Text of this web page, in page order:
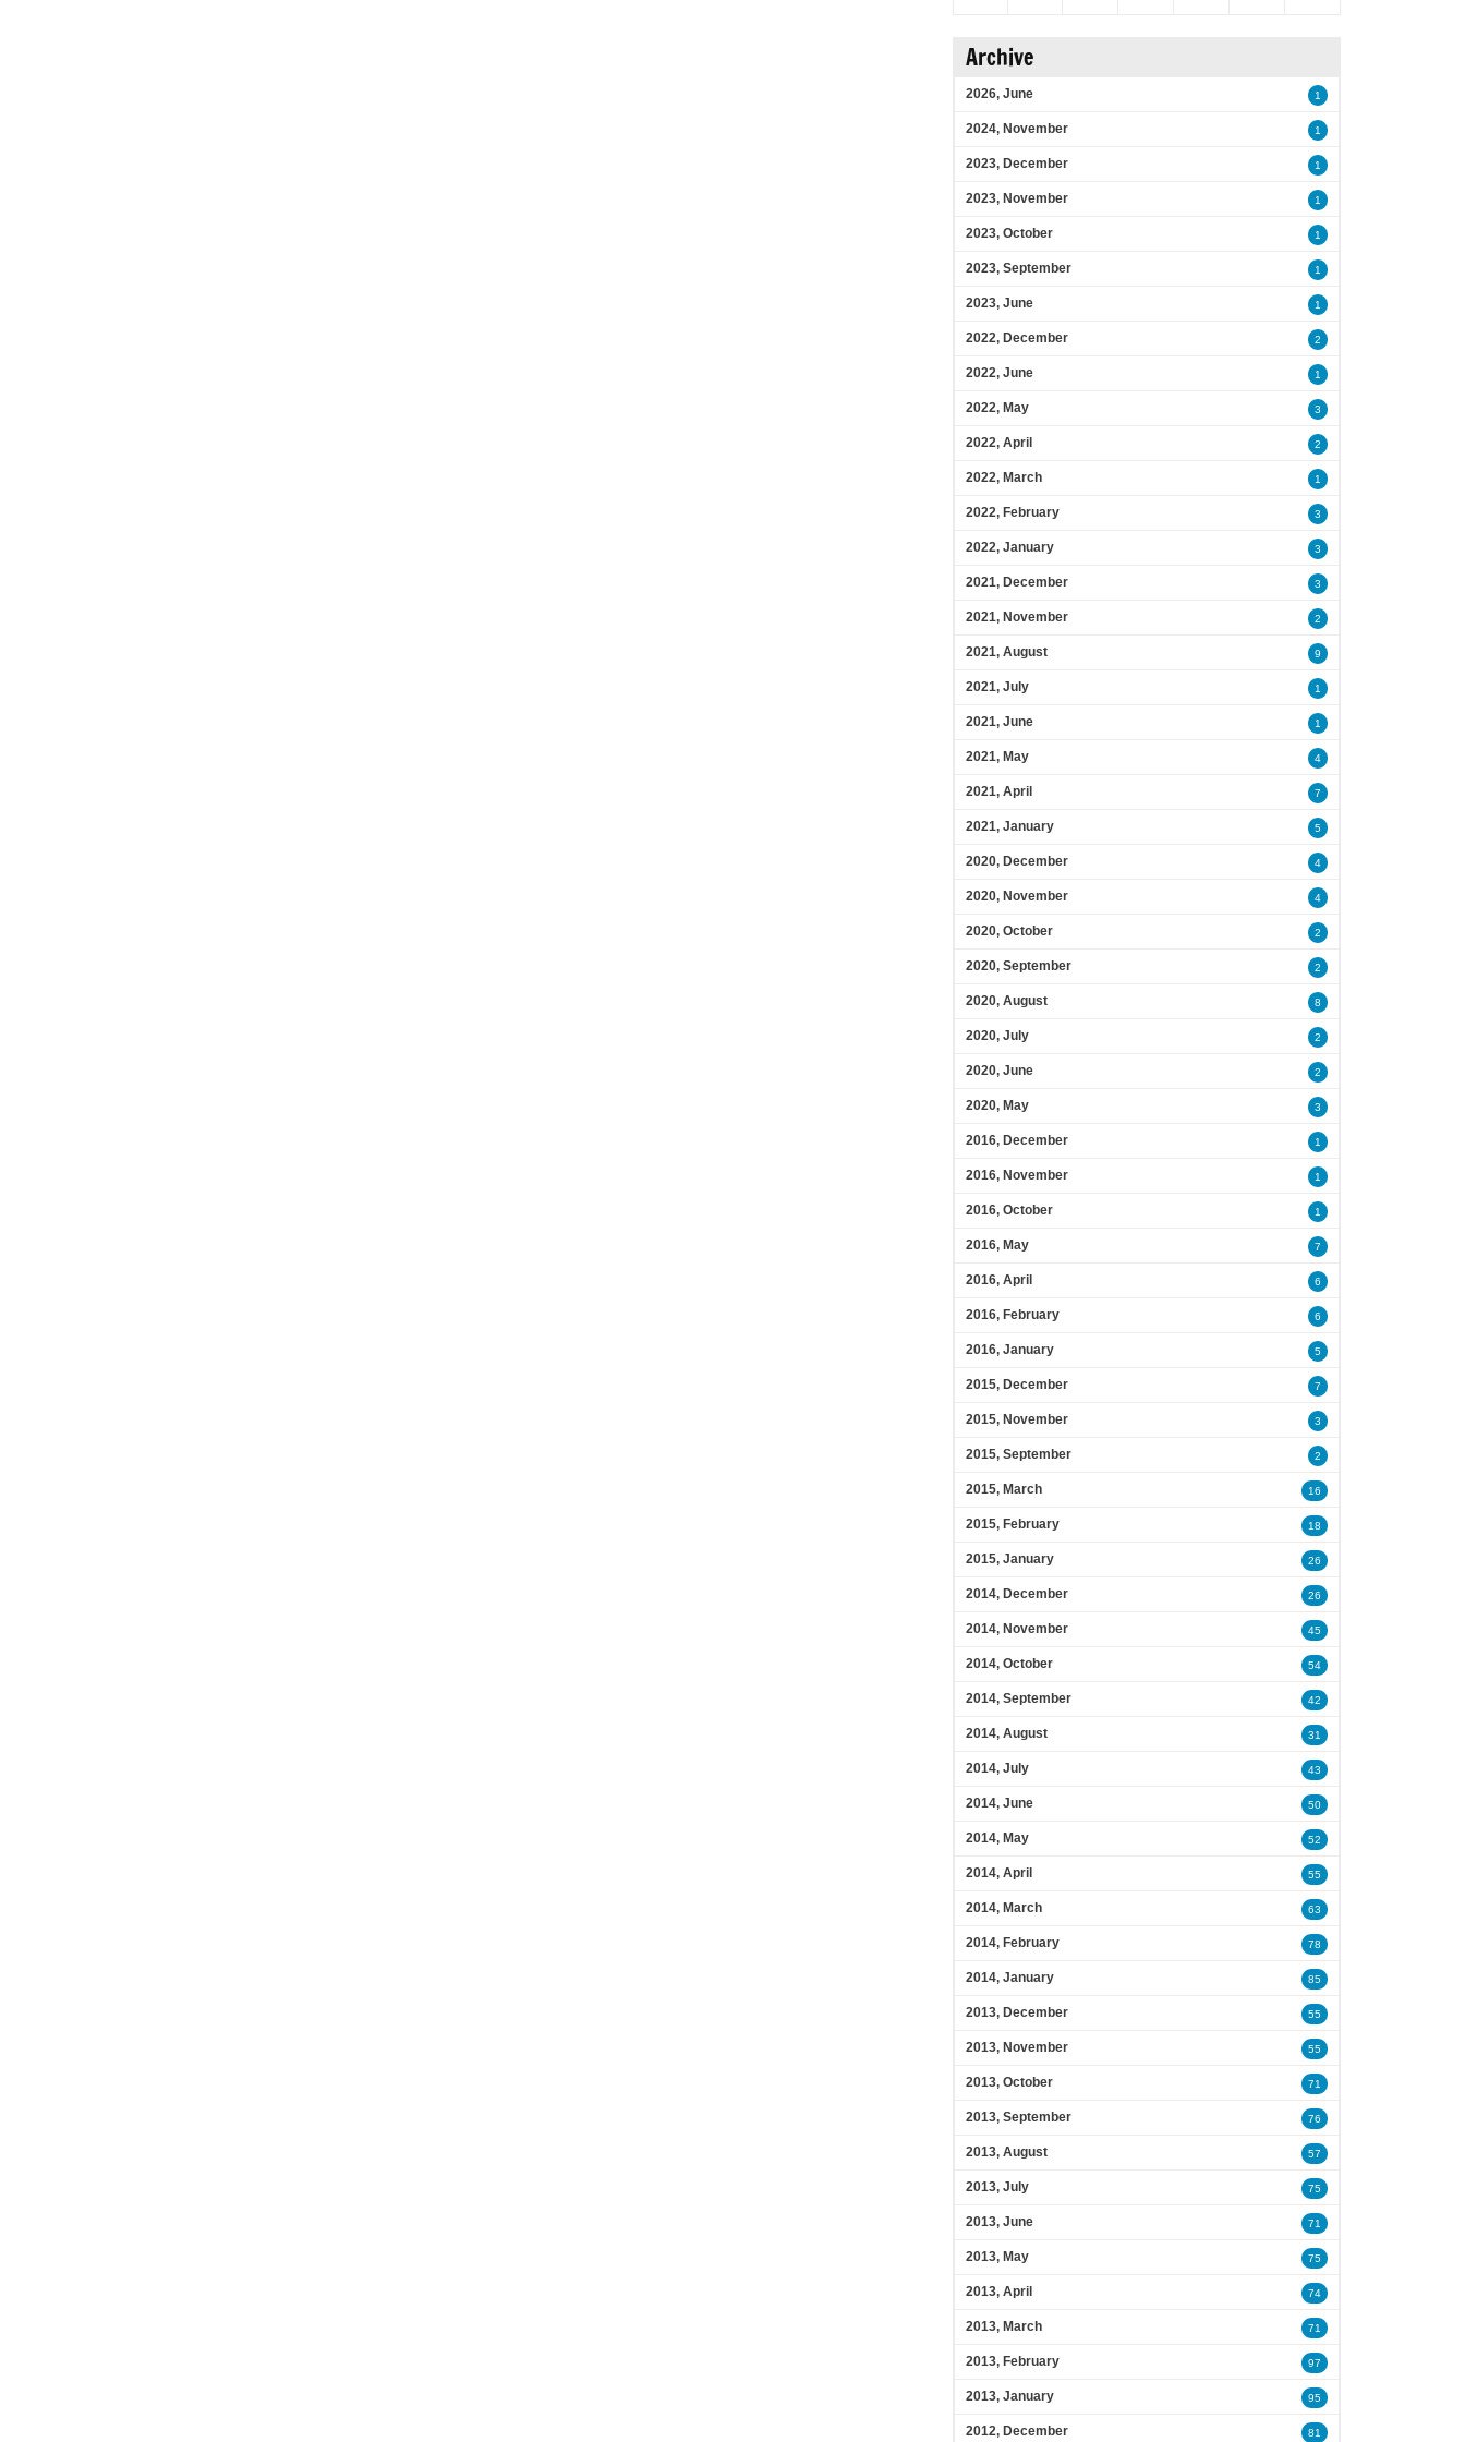
Archive
2026, June 1
2024, November 1
2023, December 1
2023, November 1
2023, October 1
2023, September 1
2023, June 1
2022, December 2
2022, June 1
2022, May 3
2022, April 2
2022, March 1
2022, February 3
2022, January 3
2021, December 3
2021, November 2
2021, August 9
2021, July 1
2021, June 1
2021, May 4
2021, April 7
2021, January 5
2020, December 4
2020, November 4
2020, October 2
2020, September 2
2020, August 8
2020, July 2
2020, June 2
2020, May 3
2016, December 1
2016, November 1
2016, October 1
2016, May 7
2016, April 6
2016, February 6
2016, January 5
2015, December 7
2015, November 3
2015, September 2
2015, March 16
2015, February 18
2015, January 26
2014, December 26
2014, November 45
2014, October 54
2014, September 42
2014, August 31
2014, July 43
2014, June 50
2014, May 52
2014, April 55
2014, March 63
2014, February 78
2014, January 85
2013, December 55
2013, November 55
2013, October 71
2013, September 76
2013, August 57
2013, July 75
2013, June 71
2013, May 75
2013, April 74
2013, March 71
2013, February 97
2013, January 95
2012, December 81